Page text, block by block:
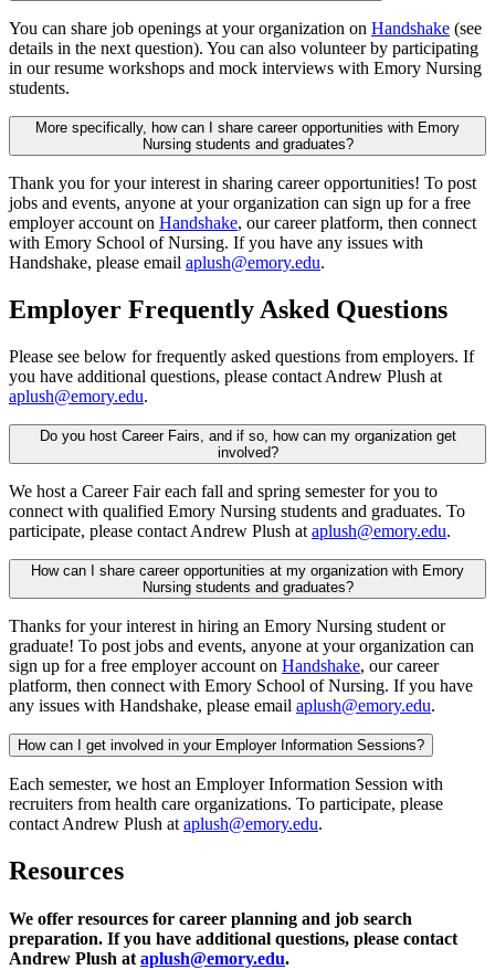
You can share job openings at your organization on Handshake (see
details in the next question). You can also volunteer by participating
in our resume workshops and mock interviews with Emory Nursing
students.
More specifically, how can I share career opportunities with Emory
Nursing students and graduates?
Thank you for your interest in sharing career opportunities! To post
jobs and events, anyone at your organization can sign up for a free
employer account on Handshake, our career platform, then connect
with Emory School of Nursing. If you have any issues with
Handshake, please email aplush@emory.edu.
Employer Frequently Asked Questions
Please see below for frequently asked questions from employers. If
you have additional questions, please contact Andrew Plush at
aplush@emory.edu.
Do you host Career Fairs, and if so, how can my organization get
involved?
We host a Career Fair each fall and spring semester for you to
connect with qualified Emory Nursing students and graduates. To
participate, please contact Andrew Plush at aplush@emory.edu.
How can I share career opportunities at my organization with Emory
Nursing students and graduates?
Thanks for your interest in hiring an Emory Nursing student or
graduate! To post jobs and events, anyone at your organization can
sign up for a free employer account on Handshake, our career
platform, then connect with Emory School of Nursing. If you have
any issues with Handshake, please email aplush@emory.edu.
How can I get involved in your Employer Information Sessions?
Each semester, we host an Employer Information Session with
recruiters from health care organizations. To participate, please
contact Andrew Plush at aplush@emory.edu.
Resources
We offer resources for career planning and job search
preparation. If you have additional questions, please contact
Andrew Plush at aplush@emory.edu.